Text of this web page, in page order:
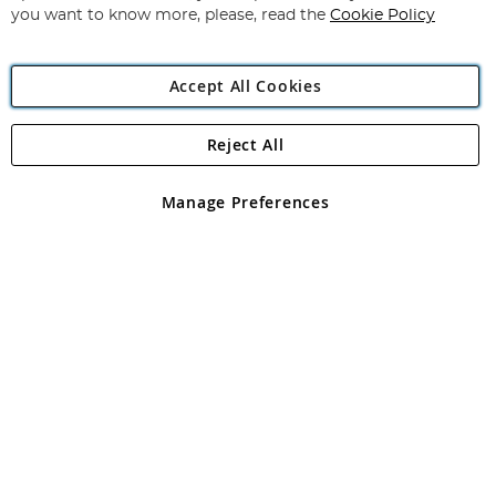
Angling Direct Plc
Angling Direct plc, 2D Wendover Road, Rackheath Industrial
registered in England and Wales No 05151321. VAT No GB 152140945
you want to know more, please, read the Cookie Policy
Accept All Cookies
Manage Preferences
Reject All